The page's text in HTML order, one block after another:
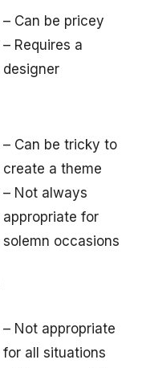
– Can be pricey
– Requires a
designer
– Can be tricky to
create a theme
– Not always
appropriate for
solemn occasions
– Not appropriate
for all situations